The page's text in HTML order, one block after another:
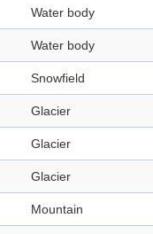
Water body
Water body
Snowfield
Glacier
Glacier
Glacier
Mountain